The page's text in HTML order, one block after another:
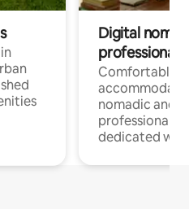
Digital
professionals
Comfortable
nomadic and
professionals
dedicated